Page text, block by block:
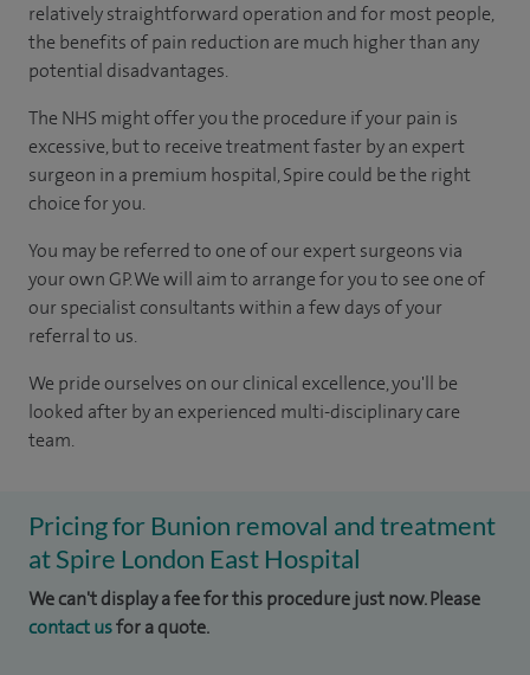
relatively straightforward operation and for most people,
the benefits of pain reduction are much higher than any
potential disadvantages.
The NHS might offer you the procedure if your pain is
excessive, but to receive treatment faster by an expert
surgeon in a premium hospital, Spire could be the right
choice for you.
You may be referred to one of our expert surgeons via
your own GP. We will aim to arrange for you to see one of
our specialist consultants within a few days of your
referral to us.
We pride ourselves on our clinical excellence, you'll be
looked after by an experienced multi-disciplinary care
team.
Pricing for Bunion removal and treatment
at Spire London East Hospital
We can't display a fee for this procedure just now. Please
contact usfor a quote.